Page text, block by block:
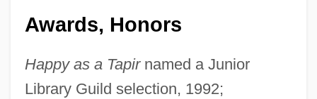
Awards, Honors
Happy as a Tapirnamed a Junior
Library Guild selection, 1992;